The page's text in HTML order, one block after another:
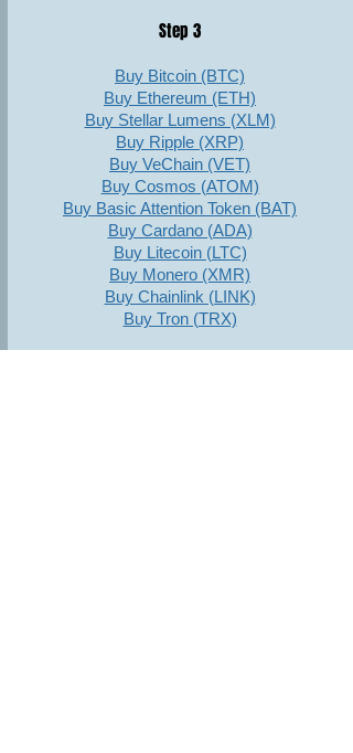
Step 3
Buy Bitcoin (BTC)
Buy Ethereum (ETH)
Buy Stellar Lumens (XLM)
Buy Ripple (XRP)
Buy VeChain (VET)
Buy Cosmos (ATOM)
Buy Basic Attention Token (BAT)
Buy Cardano (ADA)
Buy Litecoin (LTC)
Buy Monero (XMR)
Buy Chainlink (LINK)
Buy Tron (TRX)